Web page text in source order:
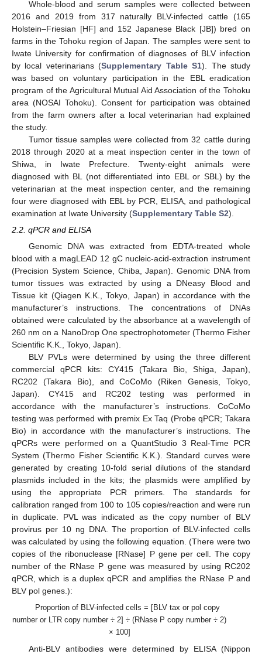
Whole-blood and serum samples were collected between
2016 and 2019 from 317 naturally BLV-infected cattle (165
Holstein–Friesian [HF] and 152 Japanese Black [JB]) bred on
farms in the Tohoku region of Japan. The samples were sent to
Iwate University for confirmation of diagnoses of BLV infection
by local veterinarians (Supplementary Table S1). The study
was based on voluntary participation in the EBL eradication
program of the Agricultural Mutual Aid Association of the Tohoku
area (NOSAI Tohoku). Consent for participation was obtained
from the farm owners after a local veterinarian had explained
the study.
Tumor tissue samples were collected from 32 cattle during
2018 through 2020 at a meat inspection center in the town of
Shiwa, in Iwate Prefecture. Twenty-eight animals were
diagnosed with BL (not differentiated into EBL or SBL) by the
veterinarian at the meat inspection center, and the remaining
four were diagnosed with EBL by PCR, ELISA, and pathological
examination at Iwate University (Supplementary Table S2).
2.2. qPCR and ELISA
Genomic DNA was extracted from EDTA-treated whole
blood with a magLEAD 12 gC nucleic-acid-extraction instrument
(Precision System Science, Chiba, Japan). Genomic DNA from
tumor tissues was extracted by using a DNeasy Blood and
Tissue kit (Qiagen K.K., Tokyo, Japan) in accordance with the
manufacturer’s instructions. The concentrations of DNAs
obtained were calculated by the absorbance at a wavelength of
260 nm on a NanoDrop One spectrophotometer (Thermo Fisher
Scientific K.K., Tokyo, Japan).
BLV PVLs were determined by using the three different
commercial qPCR kits: CY415 (Takara Bio, Shiga, Japan),
RC202 (Takara Bio), and CoCoMo (Riken Genesis, Tokyo,
Japan). CY415 and RC202 testing was performed in
accordance with the manufacturer’s instructions. CoCoMo
testing was performed with premix Ex Taq (Probe qPCR; Takara
Bio) in accordance with the manufacturer’s instructions. The
qPCRs were performed on a QuantStudio 3 Real-Time PCR
System (Thermo Fisher Scientific K.K.). Standard curves were
generated by creating 10-fold serial dilutions of the standard
plasmids included in the kits; the plasmids were amplified by
using the appropriate PCR primers. The standards for
calibration ranged from 100 to 105 copies/reaction and were run
in duplicate. PVL was indicated as the copy number of BLV
provirus per 10 ng DNA. The proportion of BLV-infected cells
was calculated by using the following equation. (There were two
copies of the ribonuclease [RNase] P gene per cell. The copy
number of the RNase P gene was measured by using RC202
qPCR, which is a duplex qPCR and amplifies the RNase P and
BLV pol genes.):
Proportion of BLV-infected cells = [BLV tax or pol copy
number or LTR copy number ÷ 2] ÷ (RNase P copy number ÷ 2)
× 100]
Anti-BLV antibodies were determined by ELISA (Nippon